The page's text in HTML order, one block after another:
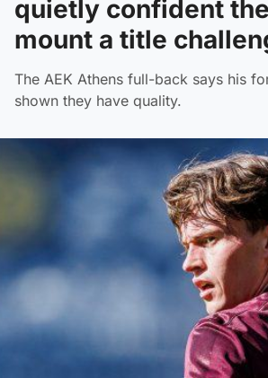
quietly confident
mount a title
The AEK Athens full-back says his
shown they have quality.